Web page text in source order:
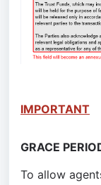
IMPORTANT
GRACE
To allow